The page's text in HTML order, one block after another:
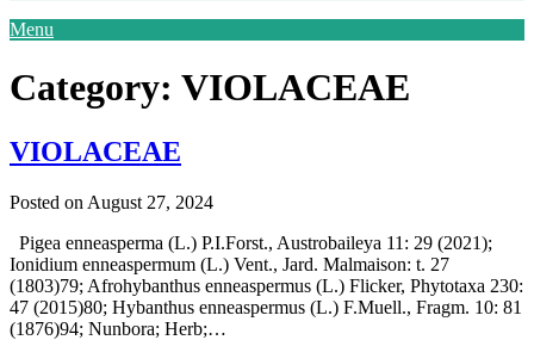
Menu
Category: VIOLACEAE
VIOLACEAE
Posted on August 27, 2024
Pigea enneasperma (L.) P.I.Forst., Austrobaileya 11: 29 (2021);
Ionidium enneaspermum (L.) Vent., Jard. Malmaison: t. 27
(1803)79; Afrohybanthus enneaspermus (L.) Flicker, Phytotaxa 230:
47 (2015)80; Hybanthus enneaspermus (L.) F.Muell., Fragm. 10: 81
(1876)94; Nunbora; Herb;…